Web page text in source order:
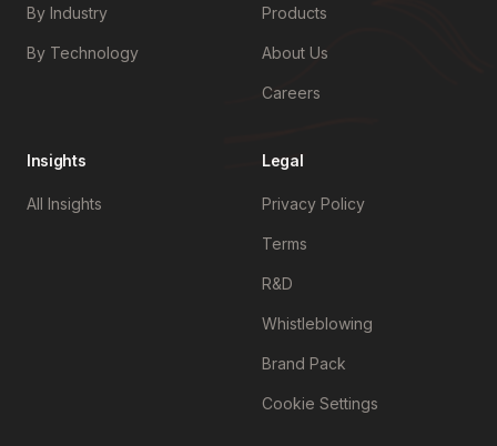
By Industry
By Technology
Products
About Us
Careers
Insights
All Insights
Legal
Privacy Policy
Terms
R&D
Whistleblowing
Brand Pack
Cookie Settings